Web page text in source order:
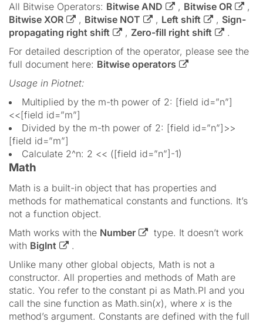
All Bitwise Operators: Bitwise AND , Bitwise OR
,
Bitwise XOR
, Bitwise NOT , Left shift , Sign-
propagating right shift
, Zero-fill right shift
.
For detailed description of the operator, please see the
full document here: Bitwise operators
Usage in Piotnet:
Multiplied by the m-th power of 2: [field id=”n”]
<<[field id=”m”]
Divided by the m-th power of 2: [field id=”n”]>>
[field id=”m”]
Calculate 2^n: 2 << ([field id=”n”]-1)
Math
Math is a built-in object that has properties and
methods for mathematical constants and functions. It’s
not a function object.
Math works with the Number
type. It doesn’t work
with BigInt
.
Unlike many other global objects, Math is not a
constructor. All properties and methods of Math are
static. You refer to the constant pi as Math.PI and you
call the sine function as Math.sin(x), where x is the
method’s argument. Constants are defined with the full